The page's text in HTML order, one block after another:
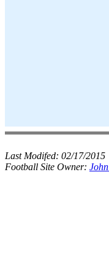
Last Modifed: 02/17/2015
Football Site Owner: